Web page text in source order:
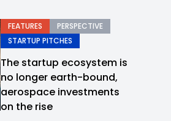
FEATURES
PERSPECTIVE
STARTUP PITCHES
The startup ecosystem is
no longer earth-bound,
aerospace investments
on the rise